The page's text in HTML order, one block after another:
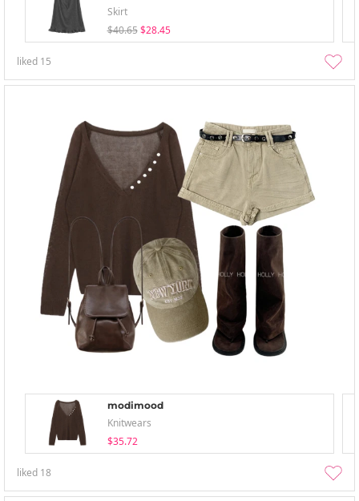
Skirt
$40.65 $28.45
liked 15
modimood
Knitwears
$35.72
liked 18